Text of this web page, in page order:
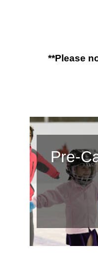
**Please
Pre-